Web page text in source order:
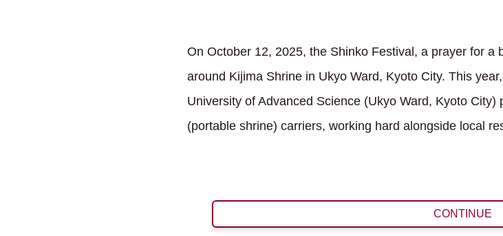
On October 12, 2025, the Shinko Festival, a prayer for a
around Kijima Shrine in Ukyo Ward, Kyoto City. This
University of Advanced Science (Ukyo Ward, Kyoto
(portable shrine) carriers, working hard alongside local
CONTINUE